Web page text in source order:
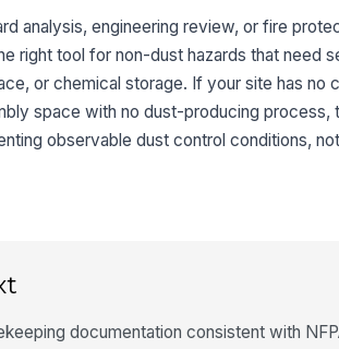
analysis, engineering review, or fire
right tool for non-dust hazards that need
or chemical storage. If your site has no
space with no dust-producing process,
observable dust control conditions,
documentation consistent with